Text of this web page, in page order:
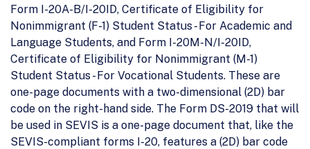
Form I-20A-B/I-20ID, Certificate of Eligibility for
Nonimmigrant (F-1) Student Status - For Academic and
Language Students, and Form I-20M-N/I-20ID,
Certificate of Eligibility for Nonimmigrant (M-1)
Student Status - For Vocational Students. These are
one-page documents with a two-dimensional (2D) bar
code on the right-hand side. The Form DS-2019 that will
be used in SEVIS is a one-page document that, like the
SEVIS-compliant forms I-20, features a (2D) bar code